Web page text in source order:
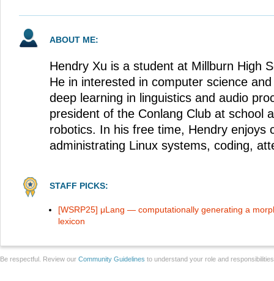
ABOUT ME:
Hendry Xu is a student at Millburn High
He in interested in computer science
deep learning in linguistics and audio
president of the Conlang Club at school
robotics. In his free time, Hendry enjoys
administrating Linux systems, coding,
STAFF PICKS:
[WSRP25] μLang — computationally generating a
lexicon
Be respectful. Review our Community Guidelines to understand your role and